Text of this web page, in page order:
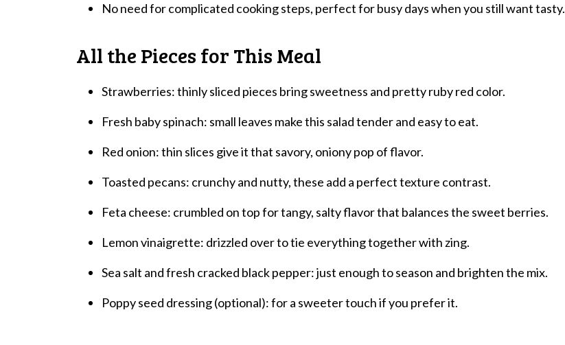
No need for complicated cooking steps, perfect for busy days when you still want tasty.
All the Pieces for This Meal
Strawberries: thinly sliced pieces bring sweetness and pretty ruby red color.
Fresh baby spinach: small leaves make this salad tender and easy to eat.
Red onion: thin slices give it that savory, oniony pop of flavor.
Toasted pecans: crunchy and nutty, these add a perfect texture contrast.
Feta cheese: crumbled on top for tangy, salty flavor that balances the sweet berries.
Lemon vinaigrette: drizzled over to tie everything together with zing.
Sea salt and fresh cracked black pepper: just enough to season and brighten the mix.
Poppy seed dressing (optional): for a sweeter touch if you prefer it.